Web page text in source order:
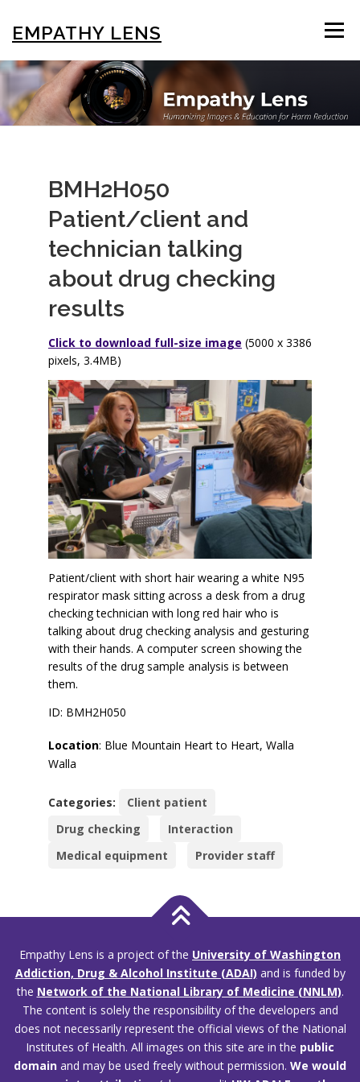
content
EMPATHY LENS Menu
BROWSE & SEARCH USING THE PHOTOS
ABOUT US
BMH2H050
Patient/client and
technician talking
about drug checking
results
Click to download full-size image (5000 x 3386
pixels, 3.4MB)
Patient/client with short hair wearing a white N95
respirator mask sitting across a desk from a drug
checking technician with long red hair who is
talking about drug checking analysis and gesturing
with their hands. A computer screen showing the
results of the drug sample analysis is between
them.
ID: BMH2H050
Location: Blue Mountain Heart to Heart, Walla
Walla
Categories:
Client patient
Drug checking
Interaction
Medical equipment
Provider staff
Empathy Lens is a project of the University of Washington
Addiction, Drug & Alcohol Institute (ADAI) and is funded by
the Network of the National Library of Medicine (NNLM).
The content is solely the responsibility of the developers and
does not necessarily represent the official views of the National
Institutes of Health. All images on this site are in the public
domain and may be used freely without permission. We would